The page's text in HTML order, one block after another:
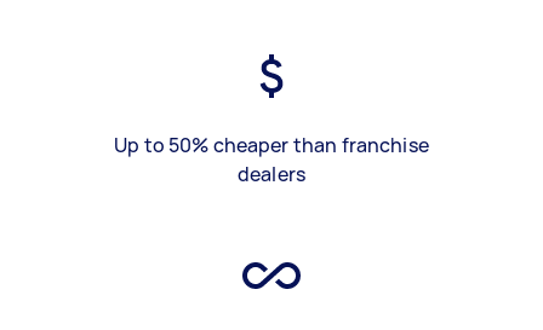
Up to 50% cheaper than franchise
dealers